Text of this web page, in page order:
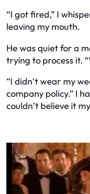
“I got fired,” I
leaving my mouth.
He was quiet for a
trying to process it.
“I didn’t wear my
company policy.” I
couldn’t believe it